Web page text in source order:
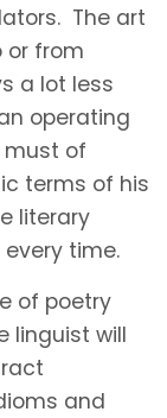
The art
or from
a lot less
operating
of
terms of his
literary
time.
of poetry
linguist will
and